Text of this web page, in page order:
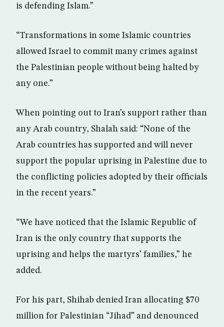
is defending Islam.”
“Transformations in some Islamic countries
allowed Israel to commit many crimes against
the Palestinian people without being halted by
any one.”
When pointing out to Iran’s support rather than
any Arab country, Shalah said: “None of the
Arab countries has supported and will never
support the popular uprising in Palestine due to
the conflicting policies adopted by their officials
in the recent years.”
“We have noticed that the Islamic Republic of
Iran is the only country that supports the
uprising and helps the martyrs’ families,” he
added.
For his part, Shihab denied Iran allocating $70
million for Palestinian “Jihad” and denounced